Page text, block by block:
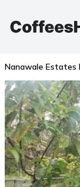
Nanawale Estates